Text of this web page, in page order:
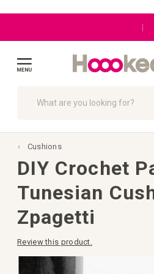
|
Cushions
DIY Crochet
Tunesian
Zpagetti
Review this product.